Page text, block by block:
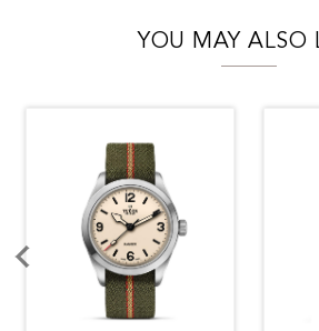
YOU MAY ALSO